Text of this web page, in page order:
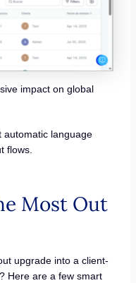
impact on global
automatic language
flows.
Most Out
upgrade into a client-
Here are a few smart